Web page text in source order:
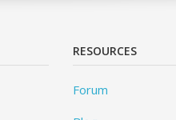
RESOURCES
Forum